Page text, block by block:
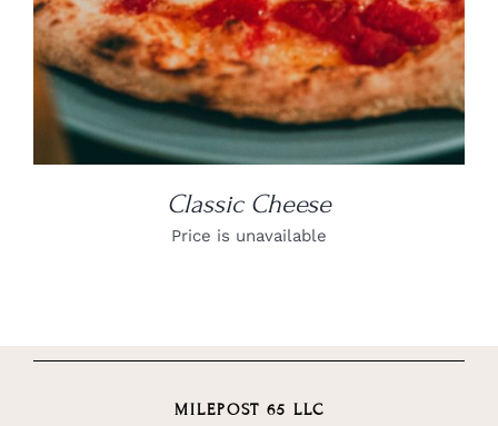
Classic Cheese
Price is unavailable
MILEPOST 65 LLC